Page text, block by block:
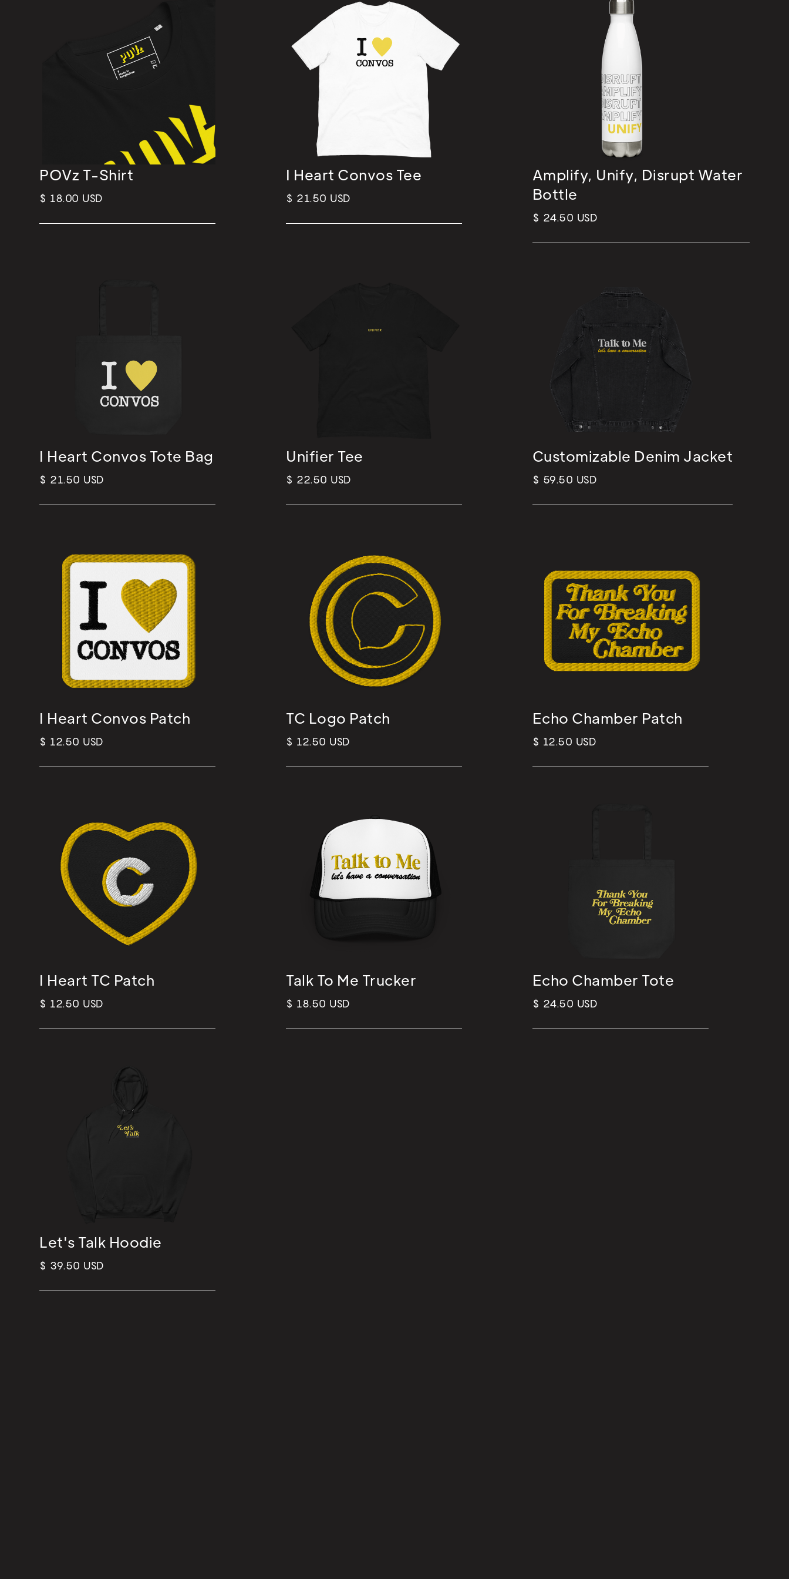
POVz T-Shirt
$ 18.00 USD
I Heart Convos Tee
$ 21.50 USD
Amplify, Unify, Disrupt Water
Bottle
$ 24.50 USD
I Heart Convos Tote Bag
$ 21.50 USD
Unifier Tee
$ 22.50 USD
Customizable Denim Jacket
$ 59.50 USD
I Heart Convos Patch
$ 12.50 USD
TC Logo Patch
$ 12.50 USD
Echo Chamber Patch
$ 12.50 USD
I Heart TC Patch
$ 12.50 USD
Talk To Me Trucker
$ 18.50 USD
Echo Chamber Tote
$ 24.50 USD
Let's Talk Hoodie
$ 39.50 USD